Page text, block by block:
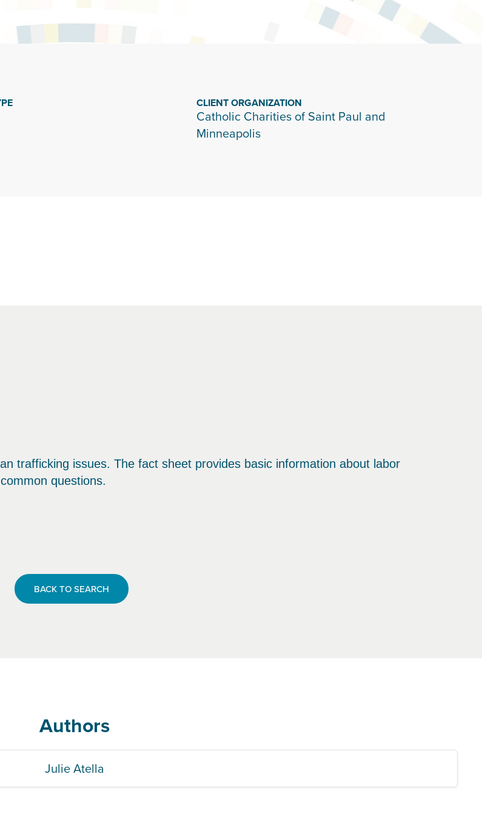
CLIENT ORGANIZATION
Catholic Charities of Saint Paul and
Minneapolis
trafficking issues. The fact sheet provides basic information about labor
questions.
BACK TO SEARCH
Authors
Julie Atella